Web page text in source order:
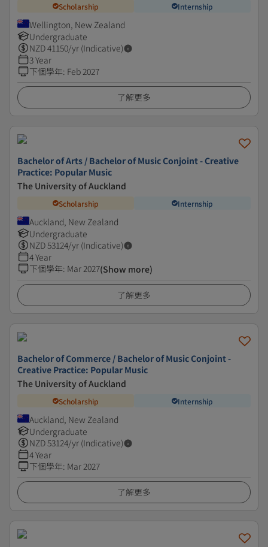
Scholarship Internship
Wellington, New Zealand
Undergraduate
NZD41150/yr (Indicative)
3 Year
下個學年: Feb 2027
了解更多
Bachelor of Arts / Bachelor of Music Conjoint - Creative
Practice: Popular Music
The University of Auckland
Scholarship Internship
Auckland, New Zealand
Undergraduate
NZD53124/yr (Indicative)
4 Year
下個學年: Mar 2027(Show more)
了解更多
Bachelor of Commerce / Bachelor of Music Conjoint -
Creative Practice: Popular Music
The University of Auckland
Scholarship Internship
Auckland, New Zealand
Undergraduate
NZD53124/yr (Indicative)
4 Year
下個學年: Mar 2027
了解更多